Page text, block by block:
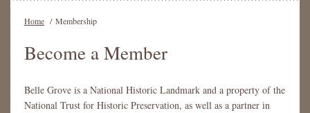
Home / Membership
Become a Member
Belle Grove is a National Historic Landmark and a property of the
National Trust for Historic Preservation, as well as a partner in